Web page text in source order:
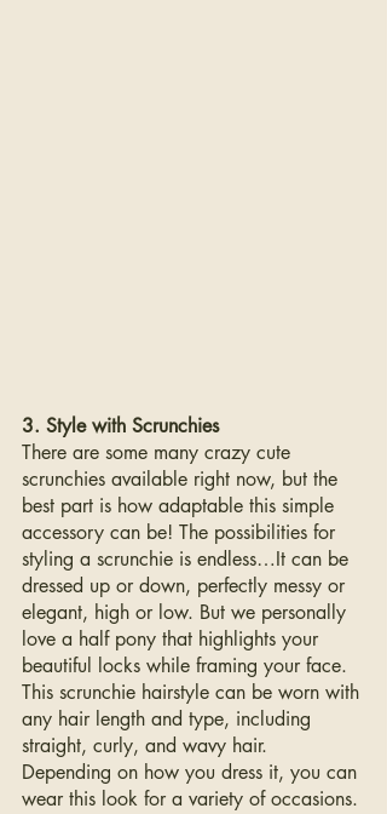
3. Style with Scrunchies
There are some many crazy cute
scrunchies available right now, but the
best part is how adaptable this simple
accessory can be! The possibilities for
styling a scrunchie is endless…It can be
dressed up or down, perfectly messy or
elegant, high or low. But we personally
love a half pony that highlights your
beautiful locks while framing your face.
This scrunchie hairstyle can be worn with
any hair length and type, including
straight, curly, and wavy hair.
Depending on how you dress it, you can
wear this look for a variety of occasions.